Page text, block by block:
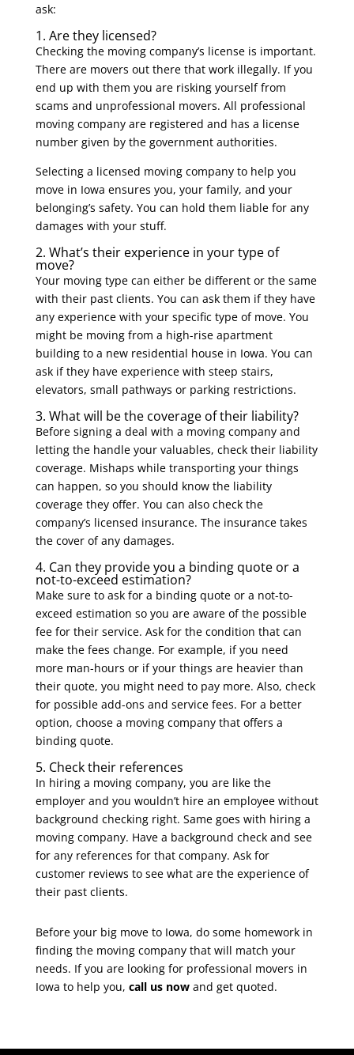
ask:
1. Are they licensed?
Checking the moving company’s license is important.
There are movers out there that work illegally. If you
end up with them you are risking yourself from
scams and unprofessional movers. All professional
moving company are registered and has a license
number given by the government authorities.
Selecting a licensed moving company to help you
move in Iowa ensures you, your family, and your
belonging’s safety. You can hold them liable for any
damages with your stuff.
2. What’s their experience in your type of
move?
Your moving type can either be different or the same
with their past clients. You can ask them if they have
any experience with your specific type of move. You
might be moving from a high-rise apartment
building to a new residential house in Iowa. You can
ask if they have experience with steep stairs,
elevators, small pathways or parking restrictions.
3. What will be the coverage of their liability?
Before signing a deal with a moving company and
letting the handle your valuables, check their liability
coverage. Mishaps while transporting your things
can happen, so you should know the liability
coverage they offer. You can also check the
company’s licensed insurance. The insurance takes
the cover of any damages.
4. Can they provide you a binding quote or a
not-to-exceed estimation?
Make sure to ask for a binding quote or a not-to-
exceed estimation so you are aware of the possible
fee for their service. Ask for the condition that can
make the fees change. For example, if you need
more man-hours or if your things are heavier than
their quote, you might need to pay more. Also, check
for possible add-ons and service fees. For a better
option, choose a moving company that offers a
binding quote.
5. Check their references
In hiring a moving company, you are like the
employer and you wouldn’t hire an employee without
background checking right. Same goes with hiring a
moving company. Have a background check and see
for any references for that company. Ask for
customer reviews to see what are the experience of
their past clients.
Before your big move to Iowa, do some homework in
finding the moving company that will match your
needs. If you are looking for professional movers in
Iowa to help you, call us nowand get quoted.